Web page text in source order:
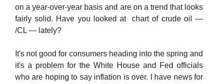
on a year-over-year basis and are on a trend that looks
fairly solid. Have you looked at chart of crude oil —
/CL — lately?
It's not good for consumers heading into the spring and
it's a problem for the White House and Fed officials
who are hoping to say inflation is over. I have news for